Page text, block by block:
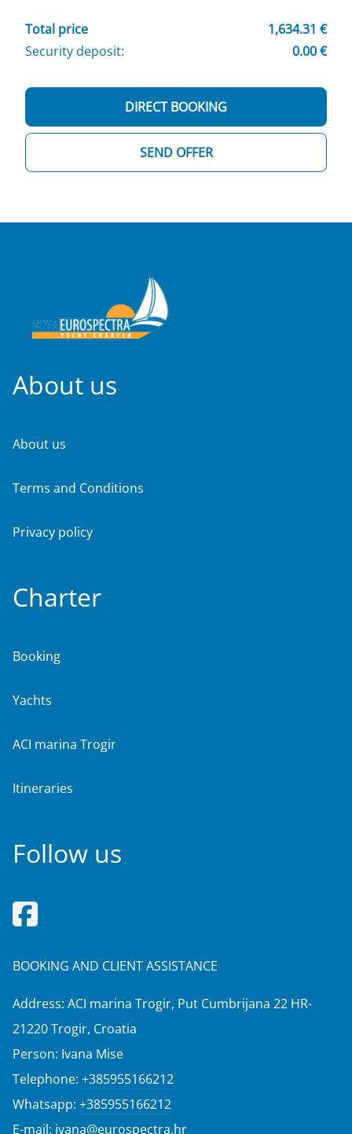
Total price
1,634.31 €
Security deposit:
0.00 €
SEND OFFER
DIRECT BOOKING
About us
About us
Terms and Conditions
Privacy policy
Charter
Booking
Yachts
ACI marina Trogir
Itineraries
Follow us
BOOKING AND CLIENT ASSISTANCE
Address: ACI marina Trogir, Put Cumbrijana 22 HR-
21220 Trogir, Croatia
Person: Ivana Mise
Telephone: +385955166212
Whatsapp: +385955166212
E-mail: ivana@eurospectra.hr